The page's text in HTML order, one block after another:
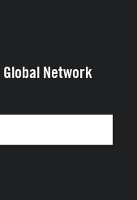
Network